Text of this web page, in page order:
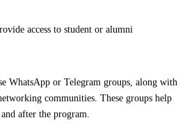
access to student or alumni
WhatsApp or Telegram groups, along with
communities. These groups help
after the program.